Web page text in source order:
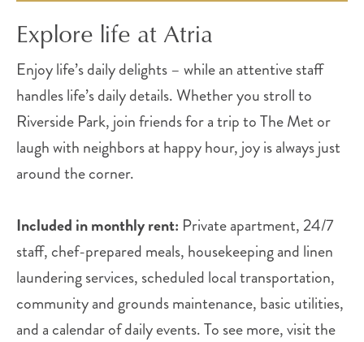
Explore life at Atria
Enjoy life’s daily delights – while an attentive staff
handles life’s daily details. Whether you stroll to
Riverside Park, join friends for a trip to The Met or
laugh with neighbors at happy hour, joy is always just
around the corner.
Included in monthly rent: Private apartment, 24/7
staff, chef-prepared meals, housekeeping and linen
laundering services, scheduled local transportation,
community and grounds maintenance, basic utilities,
and a calendar of daily events. To see more, visit the